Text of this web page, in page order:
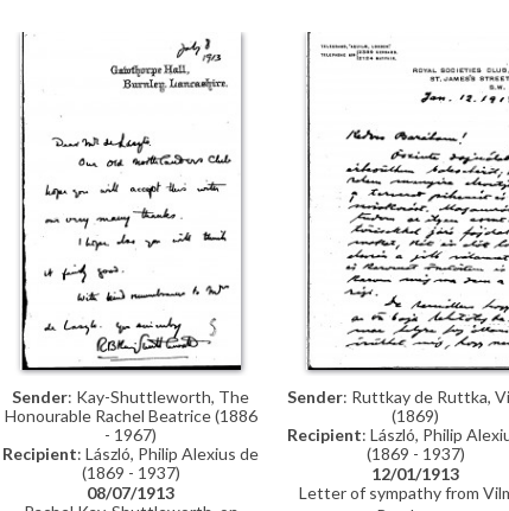
Sender: Kay-Shuttleworth, The
Honourable Rachel Beatrice (1886
- 1967)
Recipient: László, Philip Alexius de
(1869 - 1937)
08/07/1913
Sender: Ruttkay de Ruttka,
(1869)
Recipient: László, Philip
(1869 - 1937)
12/01/1913
Letter of sympathy from